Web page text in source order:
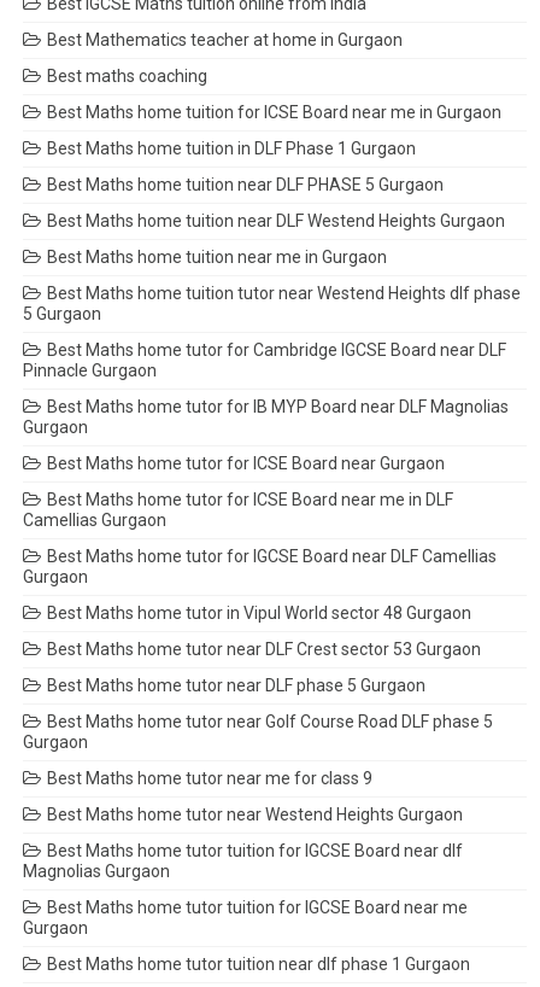
Best Mathematics teacher at home in Gurgaon
Best maths coaching
Best Maths home tuition for ICSE Board near me in Gurgaon
Best Maths home tuition in DLF Phase 1 Gurgaon
Best Maths home tuition near DLF PHASE 5 Gurgaon
Best Maths home tuition near DLF Westend Heights Gurgaon
Best Maths home tuition near me in Gurgaon
Best Maths home tuition tutor near Westend Heights dlf phase
5 Gurgaon
Best Maths home tutor for Cambridge IGCSE Board near DLF
Pinnacle Gurgaon
Best Maths home tutor for IB MYP Board near DLF Magnolias
Gurgaon
Best Maths home tutor for ICSE Board near Gurgaon
Best Maths home tutor for ICSE Board near me in DLF
Camellias Gurgaon
Best Maths home tutor for IGCSE Board near DLF Camellias
Gurgaon
Best Maths home tutor in Vipul World sector 48 Gurgaon
Best Maths home tutor near DLF Crest sector 53 Gurgaon
Best Maths home tutor near DLF phase 5 Gurgaon
Best Maths home tutor near Golf Course Road DLF phase 5
Gurgaon
Best Maths home tutor near me for class 9
Best Maths home tutor near Westend Heights Gurgaon
Best Maths home tutor tuition for IGCSE Board near dlf
Magnolias Gurgaon
Best Maths home tutor tuition for IGCSE Board near me
Gurgaon
Best Maths home tutor tuition near dlf phase 1 Gurgaon